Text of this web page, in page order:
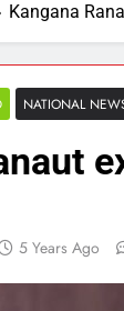
Kangana
NATIONAL
5 Years Ago